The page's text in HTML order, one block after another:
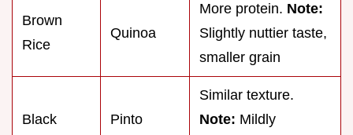
Brown
Rice
Quinoa
More protein. Note:
Slightly nuttier taste,
smaller grain
Black
Pinto
Similar texture.
Note: Mildly